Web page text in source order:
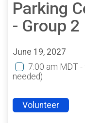
Parking
- Group 2
June 19, 2027
7:00 am MDT
needed)
Volunteer